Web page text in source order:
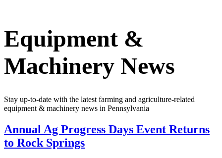
Equipment &
Machinery News
Stay up-to-date with the latest farming and agriculture-related
equipment & machinery news in Pennsylvania
Annual Ag Progress Days Event Returns
to Rock Springs